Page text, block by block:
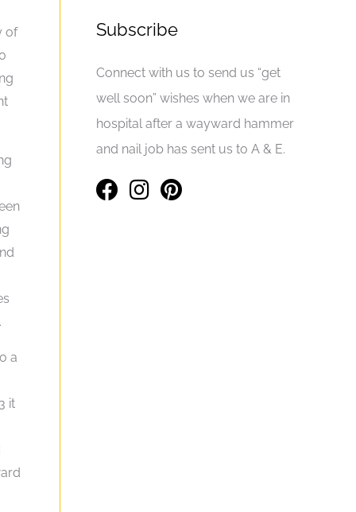
of
a
it
Subscribe
Connect with us to send us “get
well soon” wishes when we are in
hospital after a wayward hammer
and nail job has sent us to A & E.